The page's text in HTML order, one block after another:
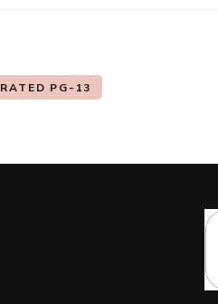
RATED PG-13